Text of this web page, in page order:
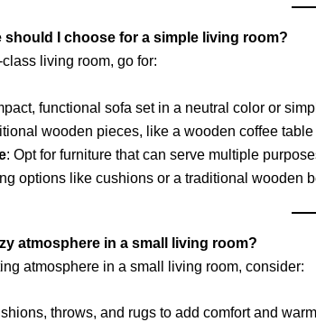
should I choose for a simple living room?
living room, go for:
functional sofa set in a neutral color or
wooden pieces, like a wooden coffee
: Opt for furniture that can serve multiple
options like cushions or a traditional wooden
atmosphere in a small living room?
atmosphere in a small living room, consider:
throws, and rugs to add comfort and